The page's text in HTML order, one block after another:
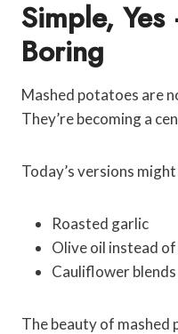
Simple,
Boring
Mashed potatoes are
They’re becoming a
Today’s versions
Roasted garlic
Olive oil instead
Cauliflower
The beauty of mashed